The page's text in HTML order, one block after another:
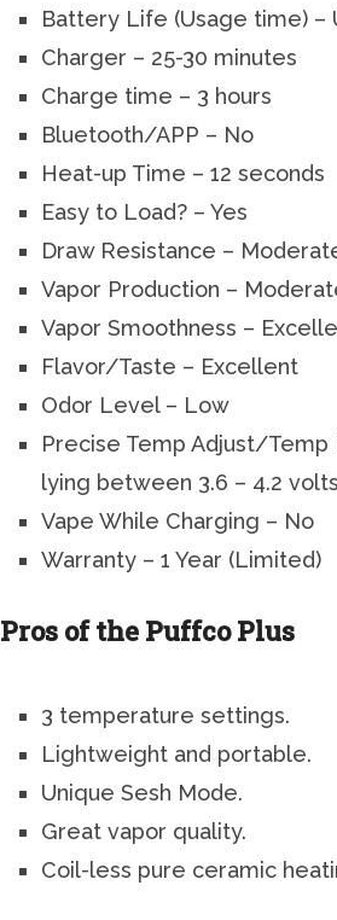
Battery Life (Usage time) –
Charger – 25-30 minutes
Charge time – 3 hours
Bluetooth/APP – No
Heat-up Time – 12 seconds
Easy to Load? – Yes
Draw Resistance –
Vapor Production –
Vapor Smoothness –
Flavor/Taste – Excellent
Odor Level – Low
Precise Temp Adjust/
lying between 3.6 – 4.2 volts
Vape While Charging – No
Warranty – 1 Year (Limited)
Pros of the Puffco Plus
3 temperature settings.
Lightweight and portable.
Unique Sesh Mode.
Great vapor quality.
Coil-less pure ceramic